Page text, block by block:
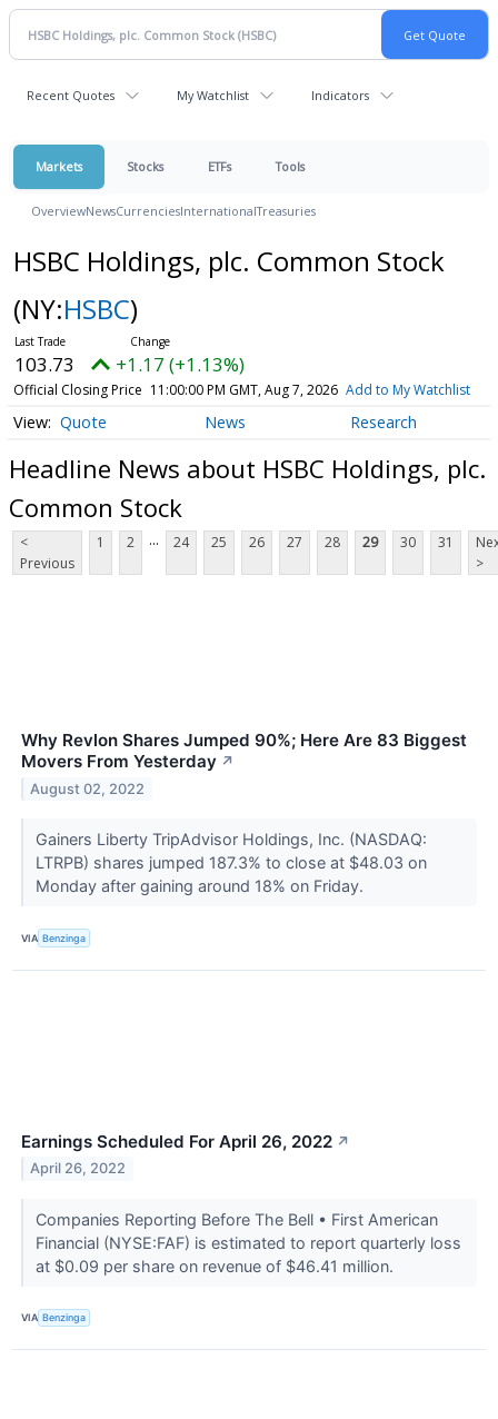
Recent Quotes My Watchlist Indicators
Markets Stocks ETFs Tools
OverviewNewsCurrenciesInternationalTreasuries
HSBC Holdings, plc. Common Stock
(NY:HSBC)
103.73 +1.17 (+1.13%)
Official Closing Price 11:00:00 PM GMT, Aug 7, 2026 Add to My Watchlist
Quote News Research
Headline News about HSBC Holdings, plc.
Common Stock
<
Previous
1 2 ... 24 25 26 27 28 29 30 31
>
Why Revlon Shares Jumped 90%; Here Are 83 Biggest
Movers From Yesterday ↗
August 02, 2022
Gainers Liberty TripAdvisor Holdings, Inc. (NASDAQ:
LTRPB) shares jumped 187.3% to close at $48.03 on
Monday after gaining around 18% on Friday.
VIA Benzinga
Earnings Scheduled For April 26, 2022 ↗
April 26, 2022
Companies Reporting Before The Bell • First American
Financial (NYSE:FAF) is estimated to report quarterly loss
at $0.09 per share on revenue of $46.41 million.
VIA Benzinga